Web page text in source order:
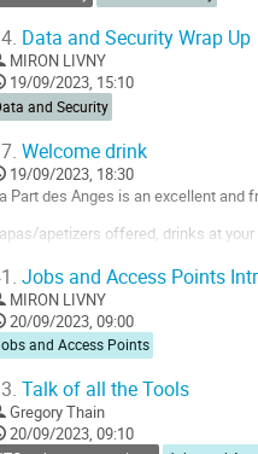
Data and Security Wrap Up
MIRON LIVNY
19/09/2023, 15:10
and Security
Welcome drink
19/09/2023, 18:30
Part des Anges is an excellent and
apetizers offered, drinks at your
osm.org/go/
Jobs and Access Points
MIRON LIVNY
20/09/2023, 09:00
and Access Points
Talk of all the Tools
Gregory Thain
20/09/2023, 09:10